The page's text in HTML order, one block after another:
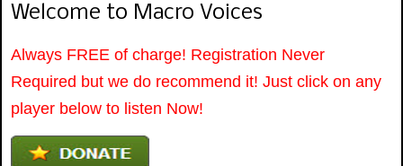
Welcome to Macro Voices
Always FREE of charge! Registration Never
Required but we do recommend it! Just click on any
player below to listen Now!